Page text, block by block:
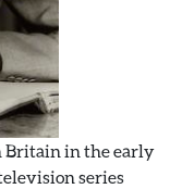
Britain in the early
series